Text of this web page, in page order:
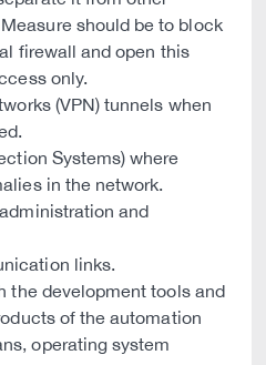
should be to block
firewall and open this
only.
(VPN) tunnels when
Systems) where
in the network.
and
links.
the development tools and
of the automation
operating system